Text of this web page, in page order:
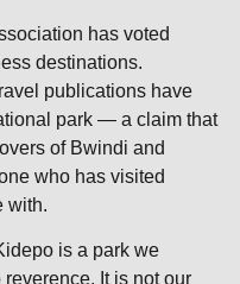
has voted
destinations.
publications have
park — a claim that
of Bwindi and
who has visited
with.
is a park we
It is not our